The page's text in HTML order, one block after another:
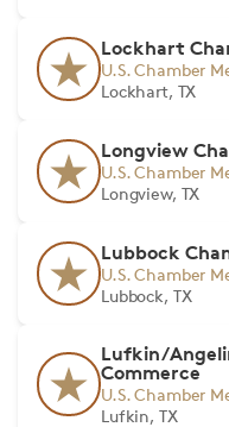
Lockhart
U.S. Chamber
Lockhart, TX
Longview
U.S. Chamber
Longview, TX
Lubbock
U.S. Chamber
Lubbock, TX
Lufkin/
Commerce
U.S. Chamber
Lufkin, TX